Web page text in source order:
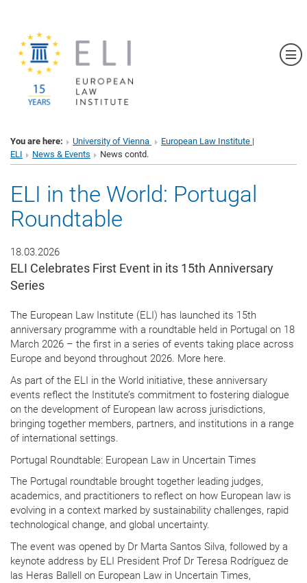
You are here: University of Vienna
European Law Institute |
ELI
News & Events News contd.
ELI in the World: Portugal
Roundtable
18.03.2026
ELI Celebrates First Event in its 15th Anniversary
Series
The European Law Institute (ELI) has launched its 15th
anniversary programme with a roundtable held in Portugal on 18
March 2026 – the first in a series of events taking place across
Europe and beyond throughout 2026. More here.
As part of the ELI in the World initiative, these anniversary
events reflect the Institute’s commitment to fostering dialogue
on the development of European law across jurisdictions,
bringing together members, partners, and institutions in a range
of international settings.
Portugal Roundtable: European Law in Uncertain Times
The Portugal roundtable brought together leading judges,
academics, and practitioners to reflect on how European law is
evolving in a context marked by sustainability challenges, rapid
technological change, and global uncertainty.
The event was opened by Dr Marta Santos Silva, followed by a
keynote address by ELI President Prof Dr Teresa Rodríguez de
las Heras Ballell on European Law in Uncertain Times,